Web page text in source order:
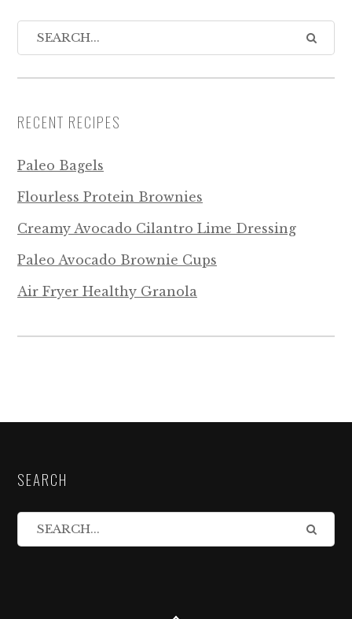
RECENT RECIPES
Paleo Bagels
Flourless Protein Brownies
Creamy Avocado Cilantro Lime Dressing
Paleo Avocado Brownie Cups
Air Fryer Healthy Granola
SEARCH